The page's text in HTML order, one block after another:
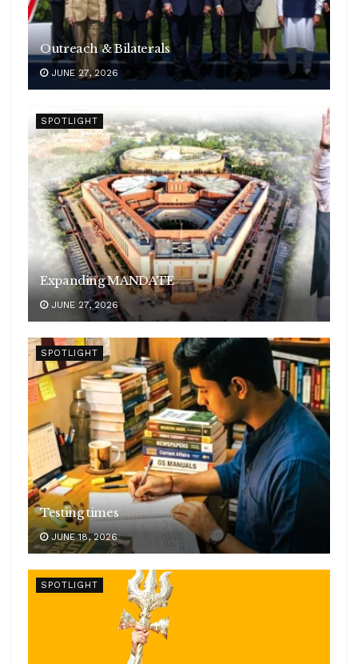
Outreach & Bilaterals
JUNE 27, 2026
SPOTLIGHT
Expanding MANDATE
JUNE 27, 2026
SPOTLIGHT
Testing times
JUNE 18, 2026
SPOTLIGHT